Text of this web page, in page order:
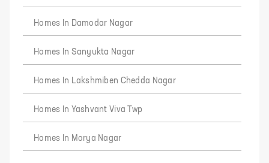
Homes In Damodar Nagar
Homes In Sanyukta Nagar
Homes In Lakshmiben Chedda Nagar
Homes In Yashvant Viva Twp
Homes In Morya Nagar